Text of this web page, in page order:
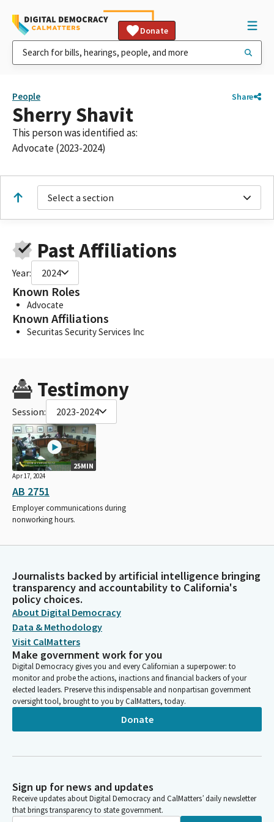
Donate
People Share
Sherry Shavit
This person was identified as:
Advocate (2023-2024)
Select a section
Past Affiliations
Year: 2024
Known Roles
Advocate
Known Affiliations
Securitas Security Services Inc
Testimony
Session: 2023-2024
25MIN
Apr 17, 2024
AB 2751
Employer communications during
nonworking hours.
Journalists backed by artificial intelligence bringing
transparency and accountability to California's
policy choices.
About Digital Democracy
Data & Methodology
Visit CalMatters
Make government work for you
Digital Democracy gives you and every Californian a superpower: to
monitor and probe the actions, inactions and financial backers of your
elected leaders. Preserve this indispensable and nonpartisan government
oversight tool, brought to you by CalMatters, today.
Donate
Sign up for news and updates
Receive updates about Digital Democracy and CalMatters’ daily newsletter
that brings transparency to state government.